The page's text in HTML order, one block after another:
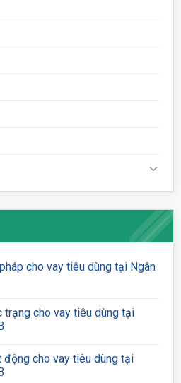
cho vay tiêu dùng tại Ngân
trạng cho vay tiêu dùng tại
động cho vay tiêu dùng tại